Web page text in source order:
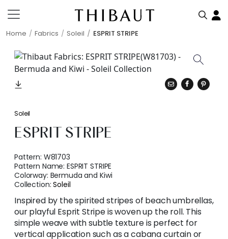
Home Fabrics Soleil ESPRIT STRIPE
Soleil
ESPRIT STRIPE
Pattern: W81703
Pattern Name:ESPRIT STRIPE
Colorway: Bermuda and Kiwi
Collection:Soleil
Inspired by the spirited stripes of beach umbrellas,
our playful Esprit Stripe is woven up the roll. This
simple weave with subtle texture is perfect for
vertical application such as a cabana curtain or